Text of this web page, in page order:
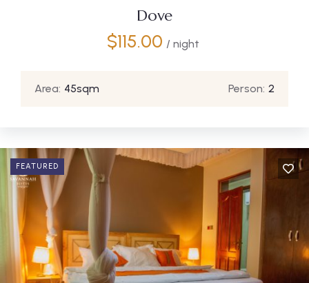
Dove
$115.00 / night
Area: 45sqm Person: 2
FEATURED